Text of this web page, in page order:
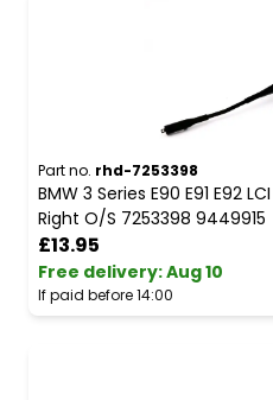
Part no. rhd-7253398
BMW 3 Series E90 E91 E92
Right O/S 7253398 9449915
£13.95
Free delivery:Aug 10
If paid before 14:00